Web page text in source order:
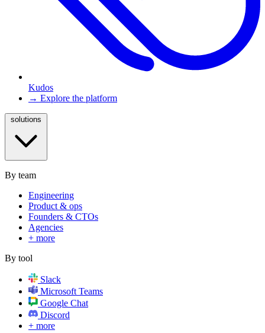
Kudos
→ Explore the platform
By team
Engineering
Product & ops
Founders & CTOs
Agencies
+ more
By tool
Slack
Microsoft Teams
Google Chat
Discord
+ more